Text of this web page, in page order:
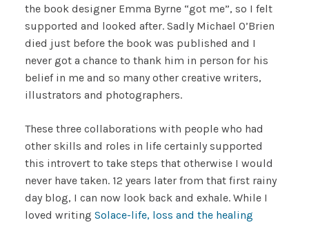
the book designer Emma Byrne “got me”, so I felt
supported and looked after. Sadly Michael O’Brien
died just before the book was published and I
never got a chance to thank him in person for his
belief in me and so many other creative writers,
illustrators and photographers.
These three collaborations with people who had
other skills and roles in life certainly supported
this introvert to take steps that otherwise I would
never have taken. 12 years later from that first rainy
day blog, I can now look back and exhale. While I
loved writing Solace-life, loss and the healing